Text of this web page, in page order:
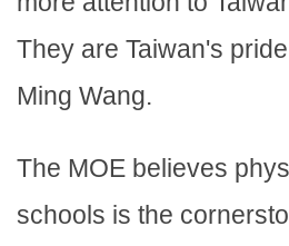
They are Taiwan's
Ming Wang.
The MOE believes
schools is the